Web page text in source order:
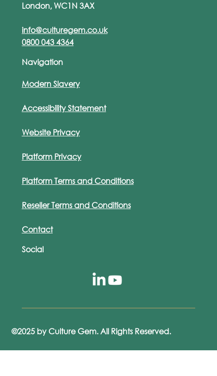
London, WC1N 3AX
info@culturegem.co.uk
0800 043 4364
Navigation
Modern Slavery
Accessibility Statement
Website Privacy
Platform Privacy
Platform Terms and Conditions
Reseller Terms and Conditions
Contact
Social
©2025 by Culture Gem. All Rights Reserved.